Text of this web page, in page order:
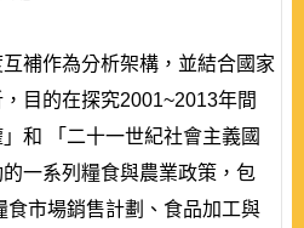
補作為分析架構，並結合國家
目的在探究2001~2013年間
和 「二十一世紀社會主義國
一系列糧食與農業政策，包
食市場銷售計劃、食品加工與